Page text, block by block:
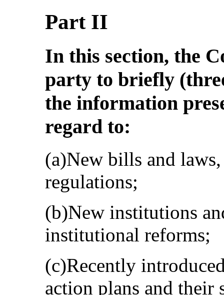
Part II
In this section, the
party to briefly
the information
regard to:
(a)New bills and
regulations;
(b)New institutions
institutional reforms;
(c)Recently
action plans and their